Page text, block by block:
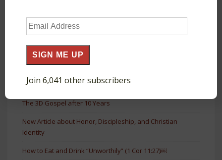
The Agora as a Court of Public Honor in Acts
The Glory and Honor of Roman Monuments
The Shamelessness of God in Prayer (Luke 11:5–13)
The Forgiven Debtor Who Loves (Luke 7:41–43)
The 3D Gospel after 10 Years
New Article about Honor, Discipleship, and Christian
Identity
How to Eat and Drink “Unworthily” (1 Cor 11:27)￼
Email
Address
SIGN ME UP
Join 6,041 other subscribers